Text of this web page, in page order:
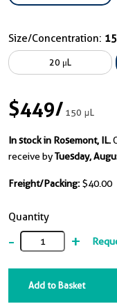
Size/Concentration:
20 μL
$449/150 μL
In stock in Rosemont, IL.
receive byTuesday,
Freight/Packing: $40.00
Quantity
- +
Add to Basket